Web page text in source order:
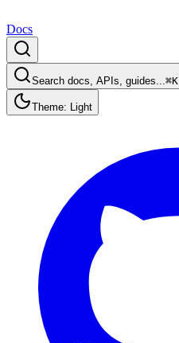
Docs
Search docs, APIs, guides...⌘K
Theme: Light